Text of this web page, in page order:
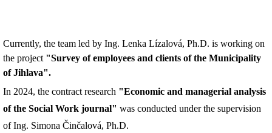
Currently, the team led by Ing. Lenka Lízalová, Ph.D. is working on
the project "Survey of employees and clients of the Municipality
of Jihlava".
In 2024, the contract research "Economic and managerial analysis
of the Social Work journal" was conducted under the supervision
of Ing. Simona Činčalová, Ph.D.